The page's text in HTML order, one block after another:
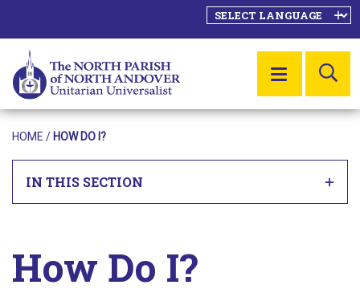
MENU
HOME / HOW DO I?
IN THIS SECTION
How Do I?